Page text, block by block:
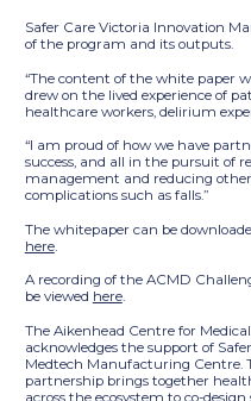
Safer Care Victoria Innovation
of the program and its outputs.
“The content of the white paper
drew on the lived experience of
healthcare workers, delirium
“I am proud of how we have
success, and all in the pursuit of
management and reducing
complications such as falls.”
The whitepaper can be
here.
A recording of the ACMD
be viewed here.
The Aikenhead Centre for
acknowledges the support of
Medtech Manufacturing Centre.
partnership brings together
across the ecosystem to co-